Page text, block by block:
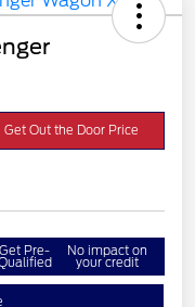
Get Out the Door Price
Get Pre- No impact on
your credit